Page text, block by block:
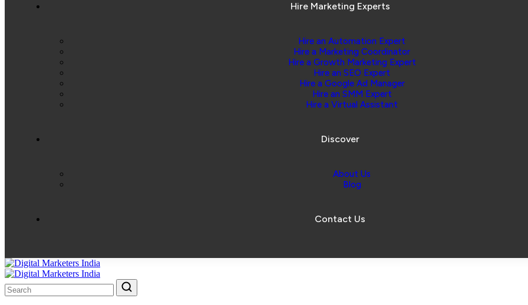
Hire Marketing Experts
Hire an Automation Expert
Hire a Marketing Coordinator
Hire a Growth Marketing Expert
Hire an SEO Expert
Hire a Google Ad Manager
Hire an SMM Expert
Hire a Virtual Assistant
Discover
About Us
Blog
Contact Us